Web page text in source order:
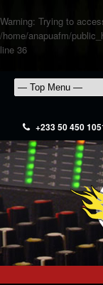
Warning: Trying to
/home/anapuafm/
line 36
+233 50 450